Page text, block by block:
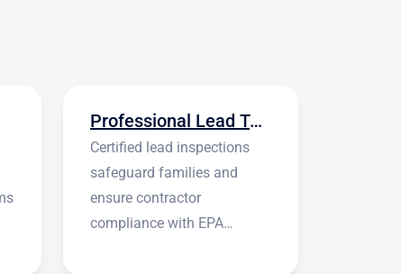
Professional Lead Testing
Certified lead inspections
safeguard families and
ensure contractor
compliance with EPA